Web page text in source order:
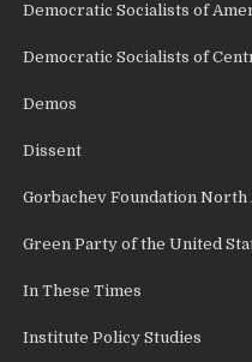
Democratic Socialists of
Democratic Socialists of
Demos
Dissent
Gorbachev Foundation North
Green Party of the United
In These Times
Institute Policy Studies